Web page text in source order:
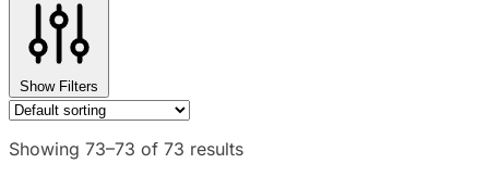
Show Filters
Showing 73–73 of 73 results